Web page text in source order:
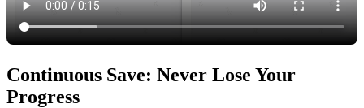
Continuous Save: Never Lose Your
Progress